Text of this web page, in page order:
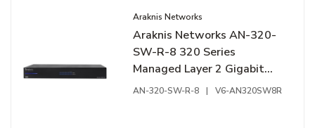
Araknis Networks
Araknis Networks AN-320-
SW-R-8 320 Series
Managed Layer 2 Gigabit
Switch, 8-Ports, Rear
AN-320-SW-R-8 | V6-AN320SW8R